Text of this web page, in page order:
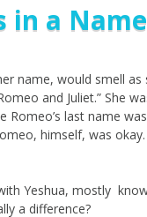
in a
name, would smell as
and Juliet.” She
Romeo’s last name
himself, was
Yeshua, mostly
a difference?